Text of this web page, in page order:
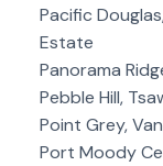
Pacific
Estate
Panorama
Pebble Hill,
Point Grey,
Port Moody